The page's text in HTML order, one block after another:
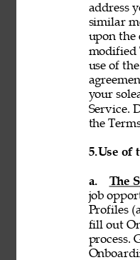
address
similar
upon the
modified
use of
your
Service.
the
5.Use of
a. The
job
Profiles
fill out
process.